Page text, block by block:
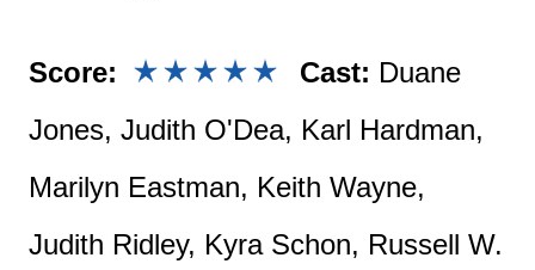
Score: Cast: Duane
Jones, Judith O'Dea, Karl Hardman,
Marilyn Eastman, Keith Wayne,
Judith Ridley, Kyra Schon, Russell W.